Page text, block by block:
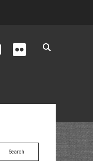
email-form flickr